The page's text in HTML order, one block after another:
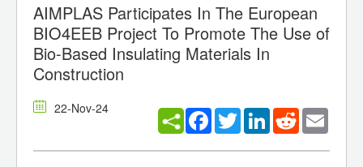
AIMPLAS Participates In The European
BIO4EEB Project To Promote The Use of
Bio-Based Insulating Materials In
Construction
22-Nov-24 Facebook
TwitterLinkedInReddit